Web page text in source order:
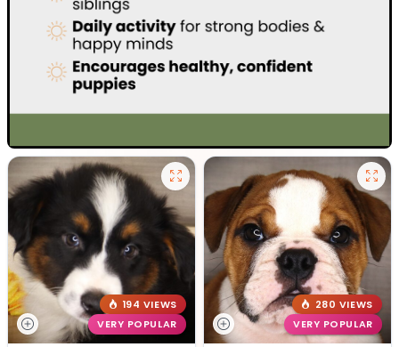
194 VIEWS
VERY POPULAR
280 VIEWS
VERY POPULAR